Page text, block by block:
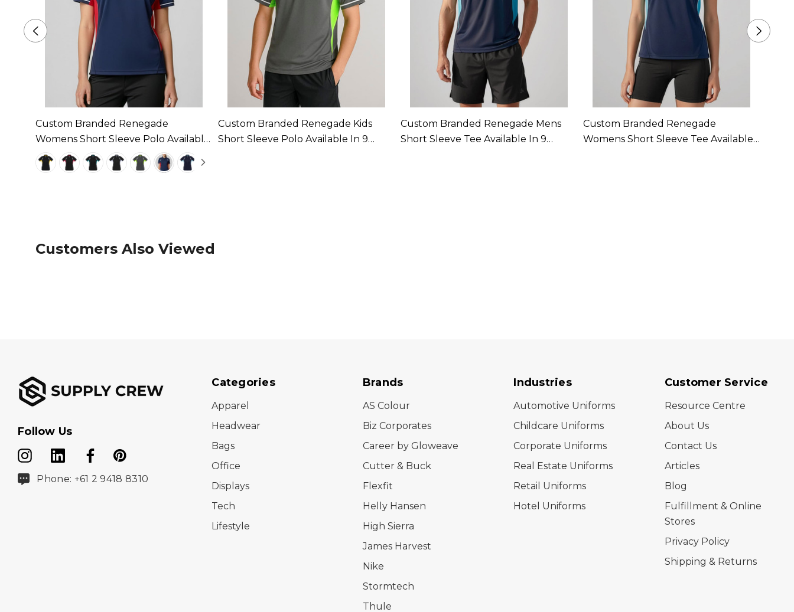
Custom Branded Renegade
Womens Short Sleeve Polo Available
In 9 Colours
Custom Branded Renegade Kids
Short Sleeve Polo Available In 9
Custom Branded Renegade Mens
Short Sleeve Tee Available In 9
Custom Branded Renegade
Womens Short Sleeve Tee Available
Customers Also Viewed
Follow Us
Phone: +61 2 9418 8310
Categories
Apparel
Headwear
Bags
Office
Displays
Tech
Lifestyle
Brands
AS Colour
Biz Corporates
Career by Gloweave
Cutter & Buck
Flexfit
Helly Hansen
High Sierra
James Harvest
Nike
Stormtech
Thule
Industries
Automotive Uniforms
Childcare Uniforms
Corporate Uniforms
Real Estate Uniforms
Retail Uniforms
Hotel Uniforms
Customer Service
Resource Centre
About Us
Contact Us
Articles
Blog
Fulfillment & Online
Stores
Privacy Policy
Shipping & Returns